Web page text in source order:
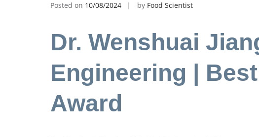
Posted on 10/08/2024 by Food Scientist
Dr. Wenshuai
Engineering |
Award